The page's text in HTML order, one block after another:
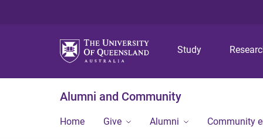
Study
Alumni and Community
Home Give Alumni Community